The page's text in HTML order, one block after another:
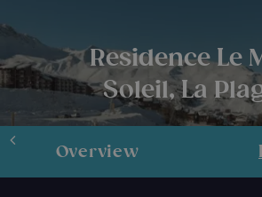
Residence Le
Soleil, La
Overview